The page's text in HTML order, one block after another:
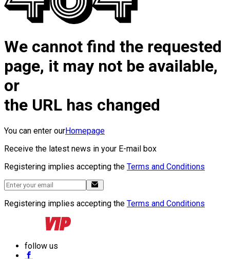
We cannot find the requested
page, it may not be available,
or
the URL has changed
You can enter ourHomepage
Receive the latest news in your E-mail box
Registering implies accepting the Terms and Conditions
Registering implies accepting the Terms and Conditions
follow us